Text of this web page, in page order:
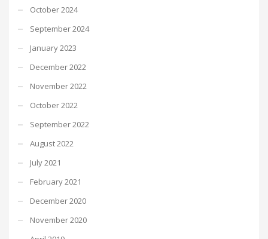
October 2024
September 2024
January 2023
December 2022
November 2022
October 2022
September 2022
August 2022
July 2021
February 2021
December 2020
November 2020